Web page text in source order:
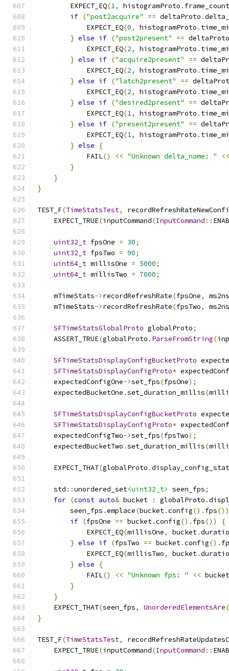
        EXPECT_EQ
(1, histogramProto . frame_count
if ("post2acquire" == deltaProto .
            EXPECT_EQ
(0, histogramProto .
} else if ("post2present" == deltaProto
            EXPECT_EQ
(2, histogramProto .
} else if ("acquire2present" ==
            EXPECT_EQ
(2, histogramProto .
} else if ("latch2present" ==
            EXPECT_EQ
(2, histogramProto .
} else if ("desired2present" ==
            EXPECT_EQ
(1, histogramProto .
} else if ("present2present" ==
            EXPECT_EQ
(1, histogramProto .
} else
{
            FAIL
() << "Unknown delta_name: "
<<
}
}
}
TEST_F(TimeStatsTest,
    EXPECT_TRUE
(inputCommand(InputCommand ::
uint32_t fpsOne = 30;
uint32_t fpsTwo = 90;
uint64_t millisOne = 5000;
uint64_t millisTwo = 7000;
    mTimeStats
->recordRefreshRate(fpsOne,
ms2ns
    mTimeStats
->recordRefreshRate(fpsTwo, ms2ns
SFTimeStatsGlobalProto globalProto;
    ASSERT_TRUE
(globalProto . ParseFromString(
SFTimeStatsDisplayConfigBucketProto
SFTimeStatsDisplayConfigProto*
    expectedConfigOne
->set_fps(fpsOne);
    expectedBucketOne
.set_duration_millis(
SFTimeStatsDisplayConfigBucketProto
SFTimeStatsDisplayConfigProto*
    expectedConfigTwo
->set_fps(fpsTwo);
    expectedBucketTwo
.set_duration_millis(
    EXPECT_THAT
(globalProto .
    std
::unordered_set<uint32_t> seen_fps;
for (const auto& bucket : globalProto .
        seen_fps
.emplace(bucket.config(). fps
if (fpsOne == bucket.config(). fps())
{
            EXPECT_EQ
(millisOne, bucket.
} else if (fpsTwo == bucket.config().
            EXPECT_EQ
(millisTwo, bucket.
} else
{
            FAIL
() << "Unknown fps: " << bucket
}
}
    EXPECT_THAT
(seen_fps, UnorderedElementsAre(
}
TEST_F(TimeStatsTest,
    EXPECT_TRUE
(inputCommand(InputCommand ::